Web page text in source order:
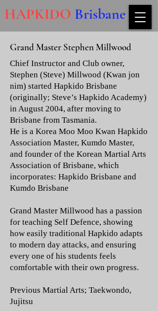
HAPKIDO Brisbane
Grand Master Stephen Millwood
Chief Instructor and Club owner,
Stephen (Steve) Millwood (Kwan jon
nim) started Hapkido Brisbane
(originally; Steve’s Hapkido Academy)
in August 2004, after moving to
Brisbane from Tasmania.
He is a Korea Moo Moo Kwan Hapkido
Association Master, Kumdo Master,
and founder of the Korean Martial Arts
Association of Brisbane, which
incorporates: Hapkido Brisbane and
Kumdo Brisbane
Grand Master Millwood has a passion
for teaching Self Defence, showing
how easily traditional Hapkido adapts
to modern day attacks, and ensuring
every one of his students feels
comfortable with their own progress.
Previous Martial Arts; Taekwondo,
Jujitsu